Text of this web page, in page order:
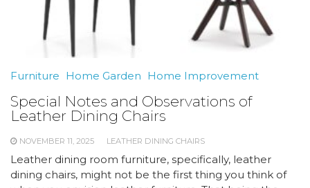
Furniture Home Garden Home Improvement
Special Notes and Observations of
Leather Dining Chairs
NOVEMBER 11, 2025 LEATHER DINING CHAIRS
Leather dining room furniture, specifically, leather
dining chairs, might not be the first thing you think of